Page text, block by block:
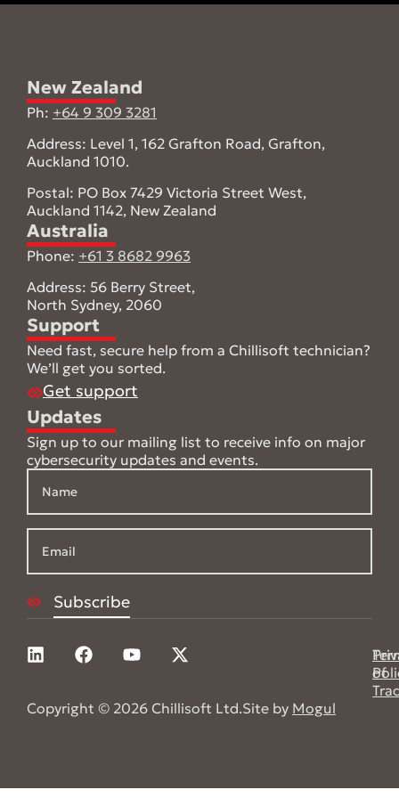
New Zealand
Ph: +64 9 309 3281
Address: Level 1, 162 Grafton Road, Grafton,
Auckland 1010.
Postal: PO Box 7429 Victoria Street West,
Auckland 1142, New Zealand
Australia
Phone: +61 3 8682 9963
Address: 56 Berry Street,
North Sydney, 2060
Support
Need fast, secure help from a Chillisoft technician?
We’ll get you sorted.
Get support
Updates
Sign up to our mailing list to receive info on major
cybersecurity updates and events.
of
Copyright © 2026 Chillisoft Ltd.Site by Mogul